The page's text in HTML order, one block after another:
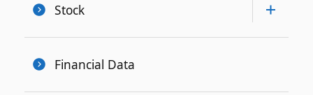
Stock
Financial Data